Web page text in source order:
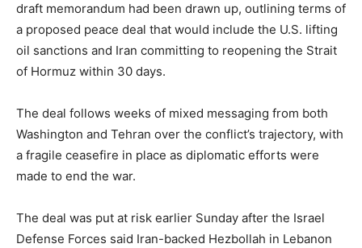
draft memorandum had been drawn up, outlining terms of
a proposed peace deal that would include the U.S. lifting
oil sanctions and Iran committing to reopening the Strait
of Hormuz within 30 days.
The deal follows weeks of mixed messaging from both
Washington and Tehran over the conflict’s trajectory, with
a fragile ceasefire in place as diplomatic efforts were
made to end the war.
The deal was put at risk earlier Sunday after the Israel
Defense Forces said Iran-backed Hezbollah in Lebanon